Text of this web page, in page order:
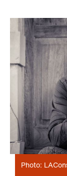
Photo: